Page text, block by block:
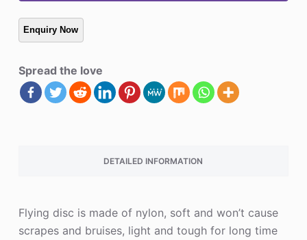
Spread the love
DETAILED INFORMATION
Flying disc is made of nylon, soft and won’t cause
scrapes and bruises, light and tough for long time